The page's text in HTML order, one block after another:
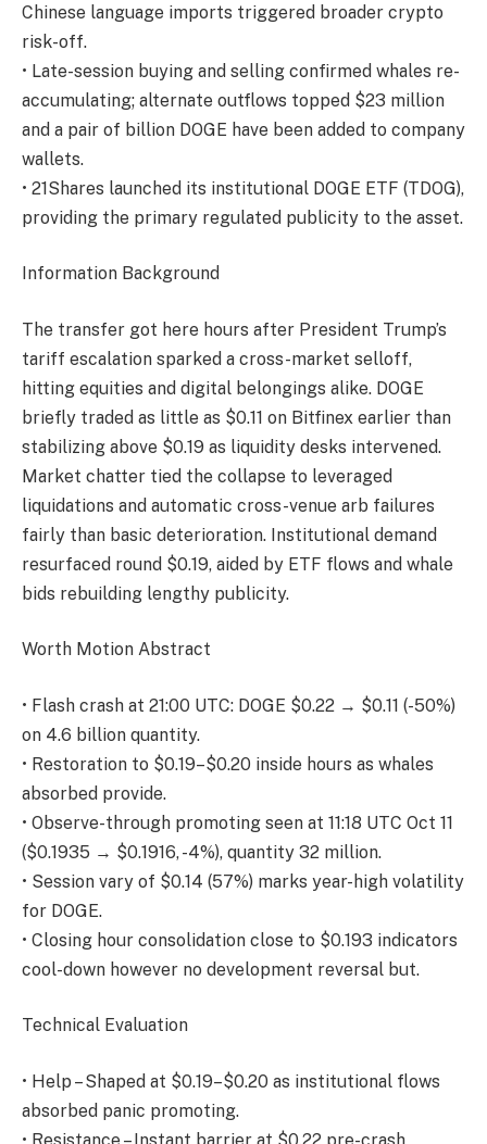
Chinese language imports triggered broader crypto
risk-off.
• Late-session buying and selling confirmed whales re-
accumulating; alternate outflows topped $23 million
and a pair of billion DOGE have been added to company
wallets.
• 21Shares launched its institutional DOGE ETF (TDOG),
providing the primary regulated publicity to the asset.
Information Background
The transfer got here hours after President Trump’s
tariff escalation sparked a cross-market selloff,
hitting equities and digital belongings alike. DOGE
briefly traded as little as $0.11 on Bitfinex earlier than
stabilizing above $0.19 as liquidity desks intervened.
Market chatter tied the collapse to leveraged
liquidations and automatic cross-venue arb failures
fairly than basic deterioration. Institutional demand
resurfaced round $0.19, aided by ETF flows and whale
bids rebuilding lengthy publicity.
Worth Motion Abstract
• Flash crash at 21:00 UTC: DOGE $0.22 → $0.11 (-50%)
on 4.6 billion quantity.
• Restoration to $0.19–$0.20 inside hours as whales
absorbed provide.
• Observe-through promoting seen at 11:18 UTC Oct 11
($0.1935 → $0.1916, -4%), quantity 32 million.
• Session vary of $0.14 (57%) marks year-high volatility
for DOGE.
• Closing hour consolidation close to $0.193 indicators
cool-down however no development reversal but.
Technical Evaluation
• Help – Shaped at $0.19–$0.20 as institutional flows
absorbed panic promoting.